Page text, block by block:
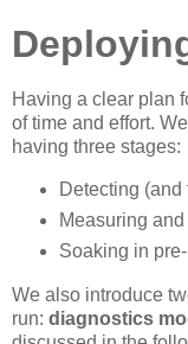
Having a clear plan
of time and effort.
having three stages:
Detecting
Measuring
Soaking in
We also introduce
run: diagnostics